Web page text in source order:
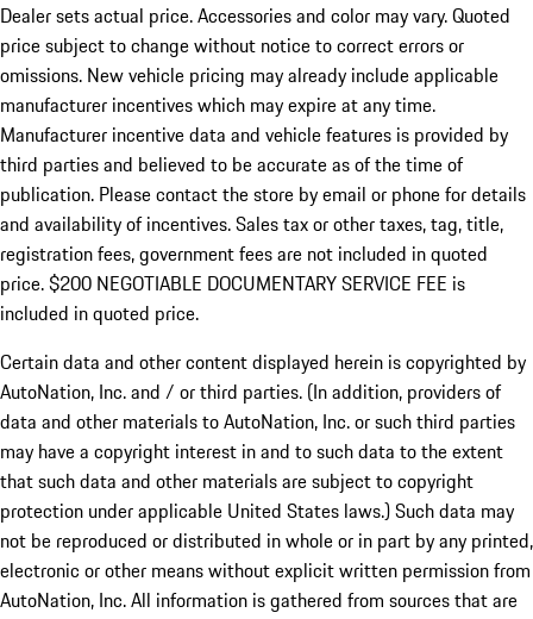
Dealer sets actual price. Accessories and color may vary. Quoted
price subject to change without notice to correct errors or
omissions. New vehicle pricing may already include applicable
manufacturer incentives which may expire at any time.
Manufacturer incentive data and vehicle features is provided by
third parties and believed to be accurate as of the time of
publication. Please contact the store by email or phone for details
and availability of incentives.Sales tax or other taxes, tag, title,
registration fees, government fees are not included in quoted
price. $200 NEGOTIABLE DOCUMENTARY SERVICE FEE is
included in quoted price.
Certain data and other content displayed herein is copyrighted by
AutoNation, Inc. and / or third parties. (In addition, providers of
data and other materials to AutoNation, Inc. or such third parties
may have a copyright interest in and to such data to the extent
that such data and other materials are subject to copyright
protection under applicable United States laws.) Such data may
not be reproduced or distributed in whole or in part by any printed,
electronic or other means without explicit written permission from
AutoNation, Inc. All information is gathered from sources that are